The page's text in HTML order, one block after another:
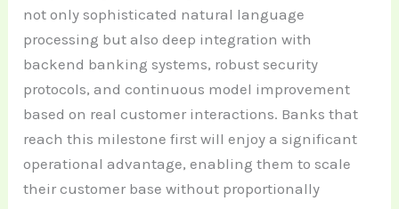
not only sophisticated natural language
processing but also deep integration with
backend banking systems, robust security
protocols, and continuous model improvement
based on real customer interactions. Banks that
reach this milestone first will enjoy a significant
operational advantage, enabling them to scale
their customer base without proportionally